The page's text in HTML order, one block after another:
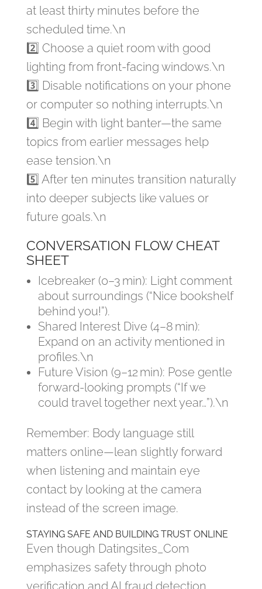
at least thirty minutes before the
scheduled time.\n
2️⃣ Choose a quiet room with good
lighting from front-facing windows.\n
3️⃣ Disable notifications on your phone
or computer so nothing interrupts.\n
4️⃣ Begin with light banter—the same
topics from earlier messages help
ease tension.\n
5️⃣ After ten minutes transition naturally
into deeper subjects like values or
future goals.\n
CONVERSATION FLOW CHEAT
SHEET
Icebreaker (0–3 min): Light comment
about surroundings (“Nice bookshelf
behind you!”).
Shared Interest Dive (4–8 min):
Expand on an activity mentioned in
profiles.\n
Future Vision (9–12 min): Pose gentle
forward‑looking prompts (“If we
could travel together next year…”).\n
Remember: Body language still
matters online—lean slightly forward
when listening and maintain eye
contact by looking at the camera
instead of the screen image.
STAYING SAFE AND BUILDING TRUST ONLINE
Even though Datingsites​_Com
emphasizes safety through photo
verification and AI fraud detection,